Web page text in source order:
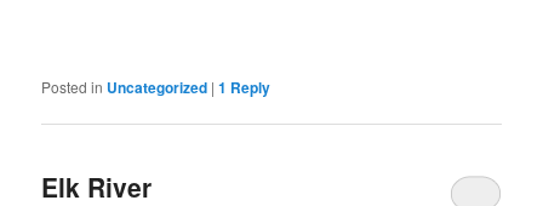
Posted in Uncategorized |1 Reply
Elk River